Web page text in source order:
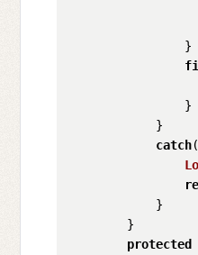
                }
                }
            }
catch(
            }
        }
protected